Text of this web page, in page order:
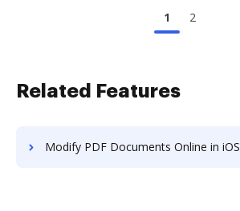
1 2
Related Features
Modify PDF Documents Online in iOS